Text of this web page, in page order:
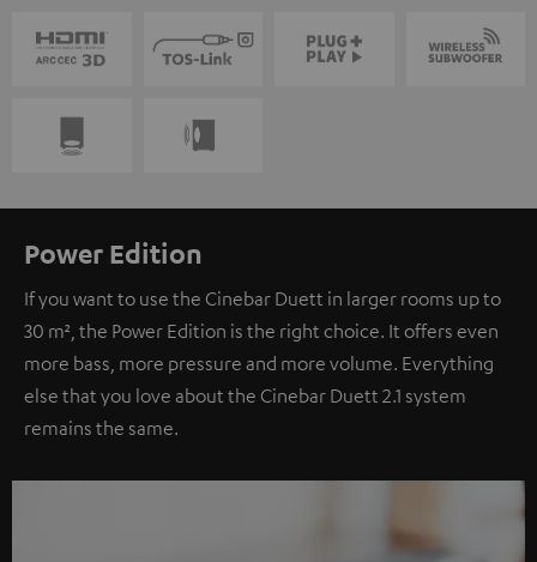
Power Edition
If you want to use the Cinebar Duett in larger rooms up to
30 m², the Power Edition is the right choice. It offers even
more bass, more pressure and more volume. Everything
else that you love about the Cinebar Duett 2.1 system
remains the same.